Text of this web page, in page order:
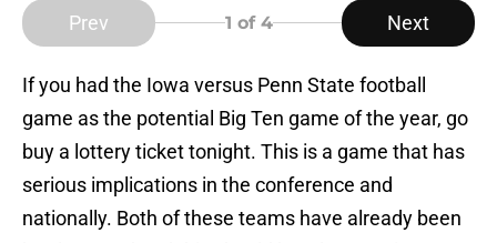
Prev 1 of 4 Next
If you had the Iowa versus Penn State football
game as the potential Big Ten game of the year, go
buy a lottery ticket tonight. This is a game that has
serious implications in the conference and
nationally. Both of these teams have already been